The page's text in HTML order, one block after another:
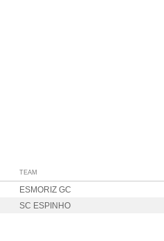
TEAM
ESMORIZ GC
SC ESPINHO